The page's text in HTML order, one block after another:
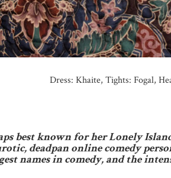
Dress: Khaite, Tights: Fogal,
best known for her Lonely
deadpan online comedy
names in comedy, and the